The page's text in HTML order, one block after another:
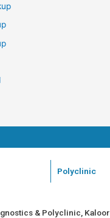
Polyclinic
& Polyclinic, Kaloor